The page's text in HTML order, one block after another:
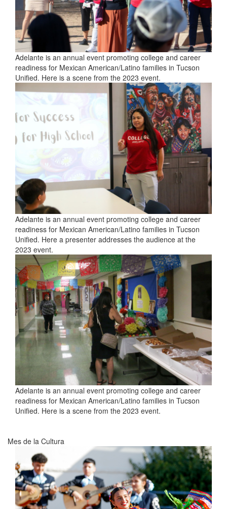
Adelante is an annual event promoting college and career
readiness for Mexican American/Latino families in Tucson
Unified. Here is a scene from the 2023 event.
Adelante is an annual event promoting college and career
readiness for Mexican American/Latino families in Tucson
Unified. Here a presenter addresses the audience at the
2023 event.
Adelante is an annual event promoting college and career
readiness for Mexican American/Latino families in Tucson
Unified. Here is a scene from the 2023 event.
Mes de la Cultura